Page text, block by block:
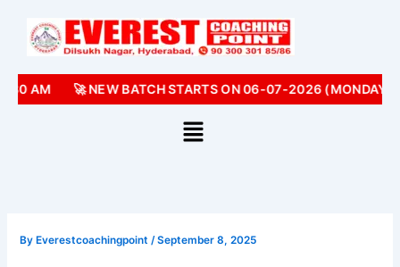
content
🚀 NEW BATCH STARTS ON 06-07-2026 (MONDAY) 📢
ByEverestcoachingpoint /September 8, 2025